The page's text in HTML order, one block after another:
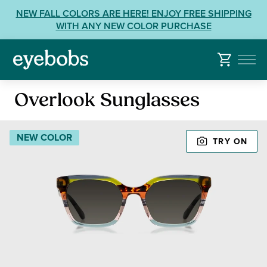
content
Accessibility
contact
Related
NEW FALL COLORS ARE HERE! ENJOY FREE SHIPPING
WITH ANY NEW COLOR PURCHASE
Sunglasses
Overlook Sunglasses
NEW COLOR TRY ON